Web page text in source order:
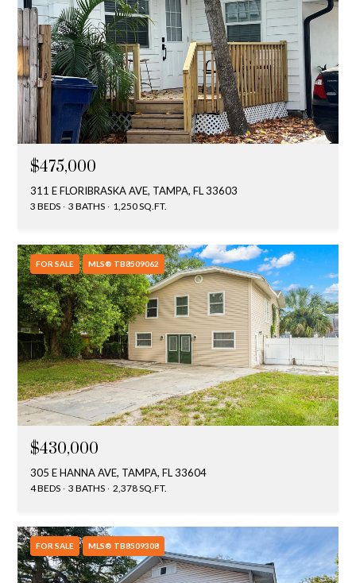
$475,000
311 E FLORIBRASKA AVE, TAMPA, FL 33603
3 BEDS 3 BATHS 1,250 SQ.FT.
FOR SALE MLS® TB8509062
$430,000
305 E HANNA AVE, TAMPA, FL 33604
4 BEDS 3 BATHS 2,378 SQ.FT.
FOR SALE MLS® TB8509308